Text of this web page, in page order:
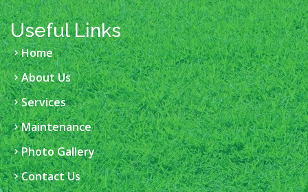
Useful Links
Home
About Us
Services
Maintenance
Photo Gallery
Contact Us